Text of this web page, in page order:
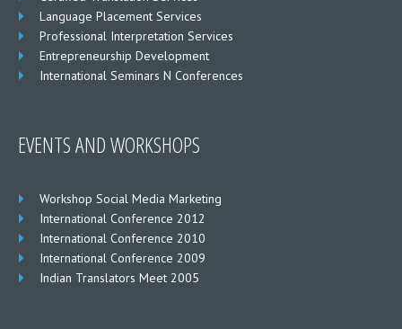
Language Placement Services
Professional Interpretation Services
Entrepreneurship Development
International Seminars N Conferences
EVENTS AND WORKSHOPS
Workshop Social Media Marketing
International Conference 2012
International Conference 2010
International Conference 2009
Indian Translators Meet 2005